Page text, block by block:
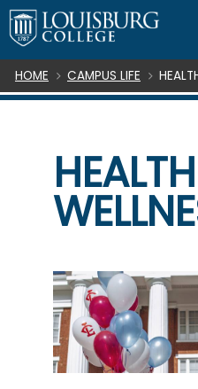
SKIP TO
Breadcrumb
HOME CAMPUS LIFE